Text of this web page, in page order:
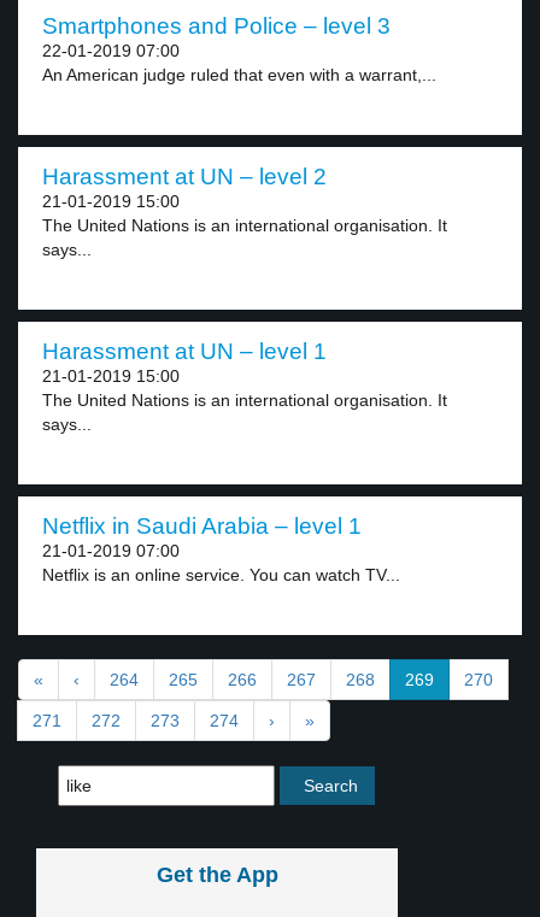
Smartphones and Police – level 3
22-01-2019 07:00
An American judge ruled that even with a warrant,...
Harassment at UN – level 2
21-01-2019 15:00
The United Nations is an international organisation. It
says...
Harassment at UN – level 1
21-01-2019 15:00
The United Nations is an international organisation. It
says...
Netflix in Saudi Arabia – level 1
21-01-2019 07:00
Netflix is an online service. You can watch TV...
« ‹ 264 265 266 267 268 269 270
271 272 273 274 › »
Get the App